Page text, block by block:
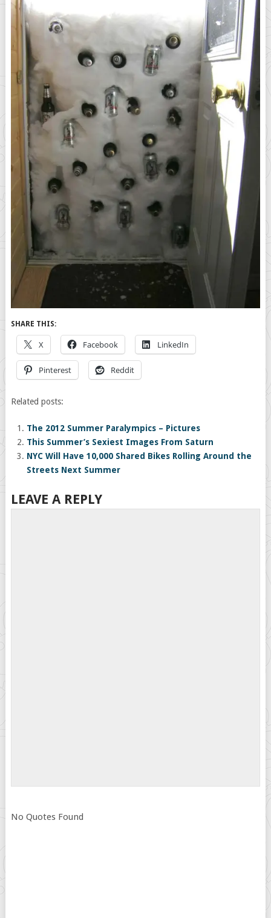
SHARE THIS:
X Facebook LinkedIn
Pinterest Reddit
Related posts:
The 2012 Summer Paralympics – Pictures
This Summer’s Sexiest Images From Saturn
NYC Will Have 10,000 Shared Bikes Rolling Around the
Streets Next Summer
LEAVE A REPLY
No Quotes Found